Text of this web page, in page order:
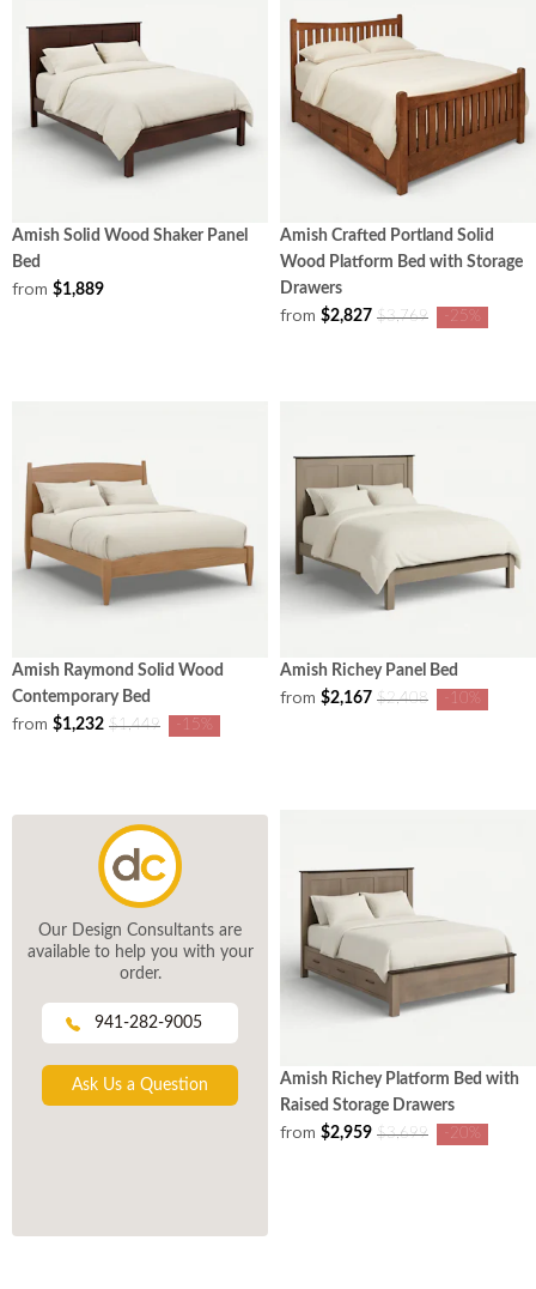
Amish Solid Wood Shaker Panel
Bed
from $1,889
Amish Crafted Portland Solid
Wood Platform Bed with Storage
Drawers
from $2,827 $3,769 -25%
Amish Raymond Solid Wood
Contemporary Bed
from $1,232 $1,449 -15%
Amish Richey Panel Bed
from $2,167 $2,408 -10%
Our Design Consultants are
available to help you with your
order.
941-282-9005
Ask Us a Question
Amish Richey Platform Bed with
Raised Storage Drawers
from $2,959 $3,699 -20%